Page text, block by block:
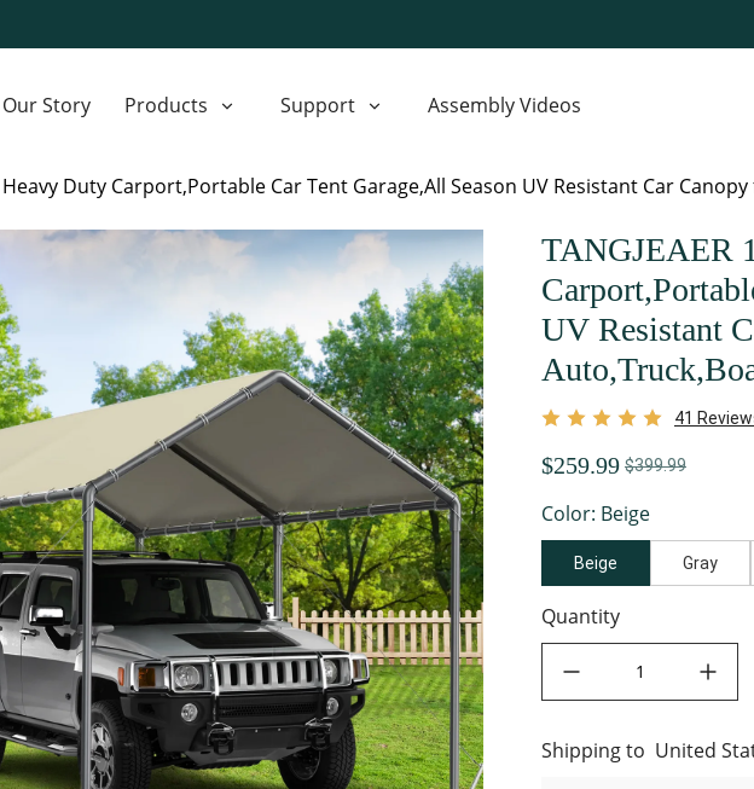
Our Story Products Support Assembly Videos
Heavy Duty Carport,Portable Car Tent Garage,All Season UV Resistant Car
TANGJEAER
UV Resistant
41
$259.99 $399.99
Color: Beige
Beige Gray
Quantity
United States
Shipping to United